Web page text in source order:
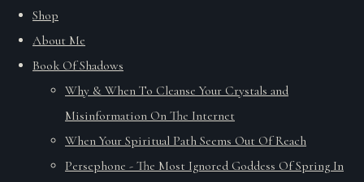
Shop
About Me
Book Of Shadows
Why & When To Cleanse Your Crystals and
Misinformation On The Internet
When Your Spiritual Path Seems Out Of Reach
Persephone - The Most Ignored Goddess Of Spring In